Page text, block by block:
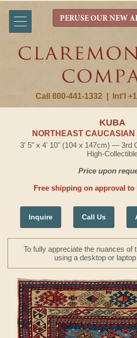
Call 800-441-1332 Int'l
PERUSE OUR NEW
KUBA
NORTHEAST CAUCASIAN
3' 5" x 4' 10" (104 x 147cm) — 3rd
High-
Price upon
Free shipping on approval to
Inquire Call Us
To fully appreciate the nuances of
using a desktop or